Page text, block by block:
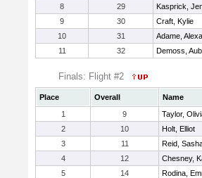
8
29 Kasprick,
9
30 Craft, Kylie
10
31 Adame,
11
32 Demoss,
Finals: Flight #2
Place Overall Name
1
9
Taylor,
2
10
Holt, Elliot
3
11
Reid,
4
12
Chesney,
5
14
Rodina,